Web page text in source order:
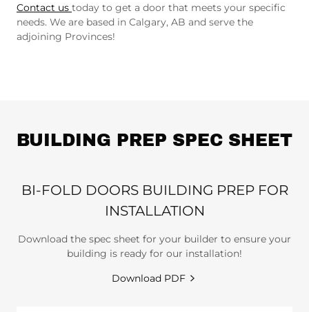
Contact us today to get a door that meets your specific
needs. We are based in Calgary, AB and serve the
adjoining Provinces!
BUILDING PREP SPEC SHEET
BI-FOLD DOORS BUILDING PREP FOR
INSTALLATION
Download the spec sheet for your builder to ensure your
building is ready for our installation!
Download PDF